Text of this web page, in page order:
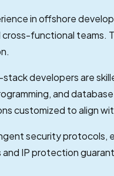
in offshore
functional teams.
developers are
and
customized to align
security protocols,
IP protection